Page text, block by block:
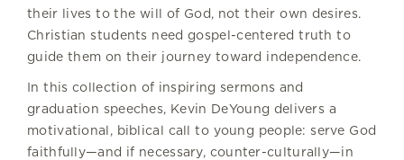
their lives to the will of God, not their own desires.
Christian students need gospel-centered truth to
guide them on their journey toward independence.
In this collection of inspiring sermons and
graduation speeches, Kevin DeYoung delivers a
motivational, biblical call to young people: serve God
faithfully—and if necessary, counter-culturally—in